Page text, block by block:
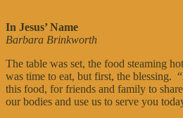
In Jesus’ Name
Barbara Brinkworth
The table was set, the food steaming
was time to eat, but first, the blessing.
this food, for friends and family to
our bodies and use us to serve you